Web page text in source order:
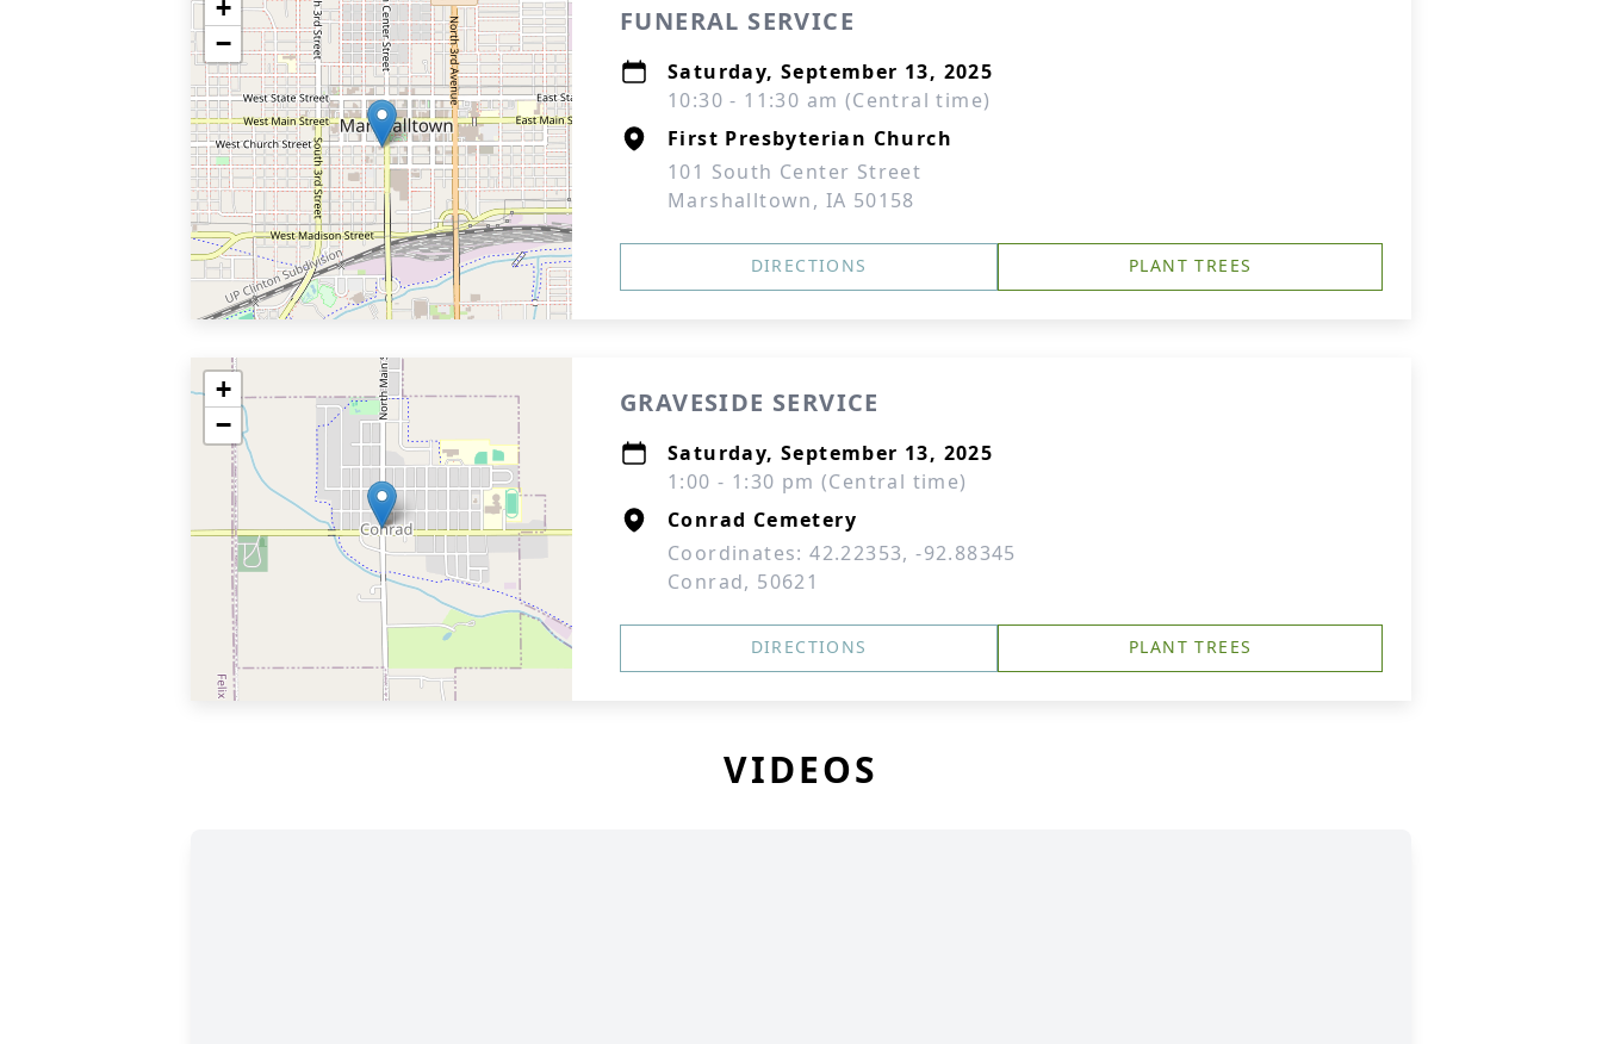
+
−
FUNERAL SERVICE
Saturday, September 13, 2025
10:30 - 11:30 am (Central time)
First Presbyterian Church
101 South Center Street
Marshalltown, IA 50158
DIRECTIONS PLANT TREES
+
−
GRAVESIDE SERVICE
Saturday, September 13, 2025
1:00 - 1:30 pm (Central time)
Conrad Cemetery
Coordinates: 42.22353, -92.88345
Conrad, 50621
DIRECTIONS PLANT TREES
VIDEOS